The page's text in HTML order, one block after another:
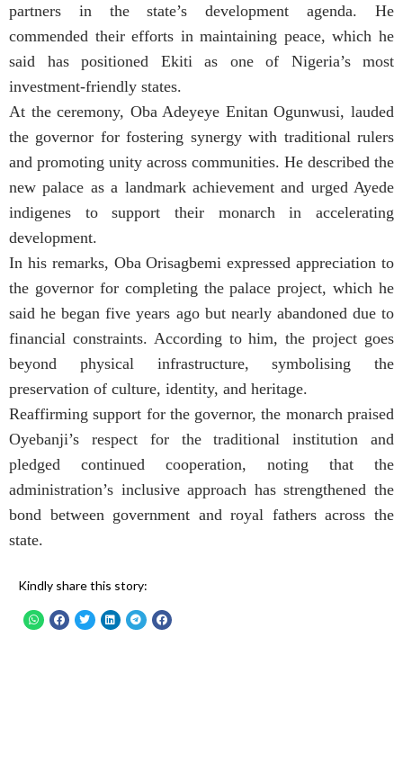
partners in the state’s development agenda. He
commended their efforts in maintaining peace, which he
said has positioned Ekiti as one of Nigeria’s most
investment-friendly states.
At the ceremony, Oba Adeyeye Enitan Ogunwusi, lauded
the governor for fostering synergy with traditional rulers
and promoting unity across communities. He described the
new palace as a landmark achievement and urged Ayede
indigenes to support their monarch in accelerating
development.
In his remarks, Oba Orisagbemi expressed appreciation to
the governor for completing the palace project, which he
said he began five years ago but nearly abandoned due to
financial constraints. According to him, the project goes
beyond physical infrastructure, symbolising the
preservation of culture, identity, and heritage.
Reaffirming support for the governor, the monarch praised
Oyebanji’s respect for the traditional institution and
pledged continued cooperation, noting that the
administration’s inclusive approach has strengthened the
bond between government and royal fathers across the
state.
Kindly share this story: